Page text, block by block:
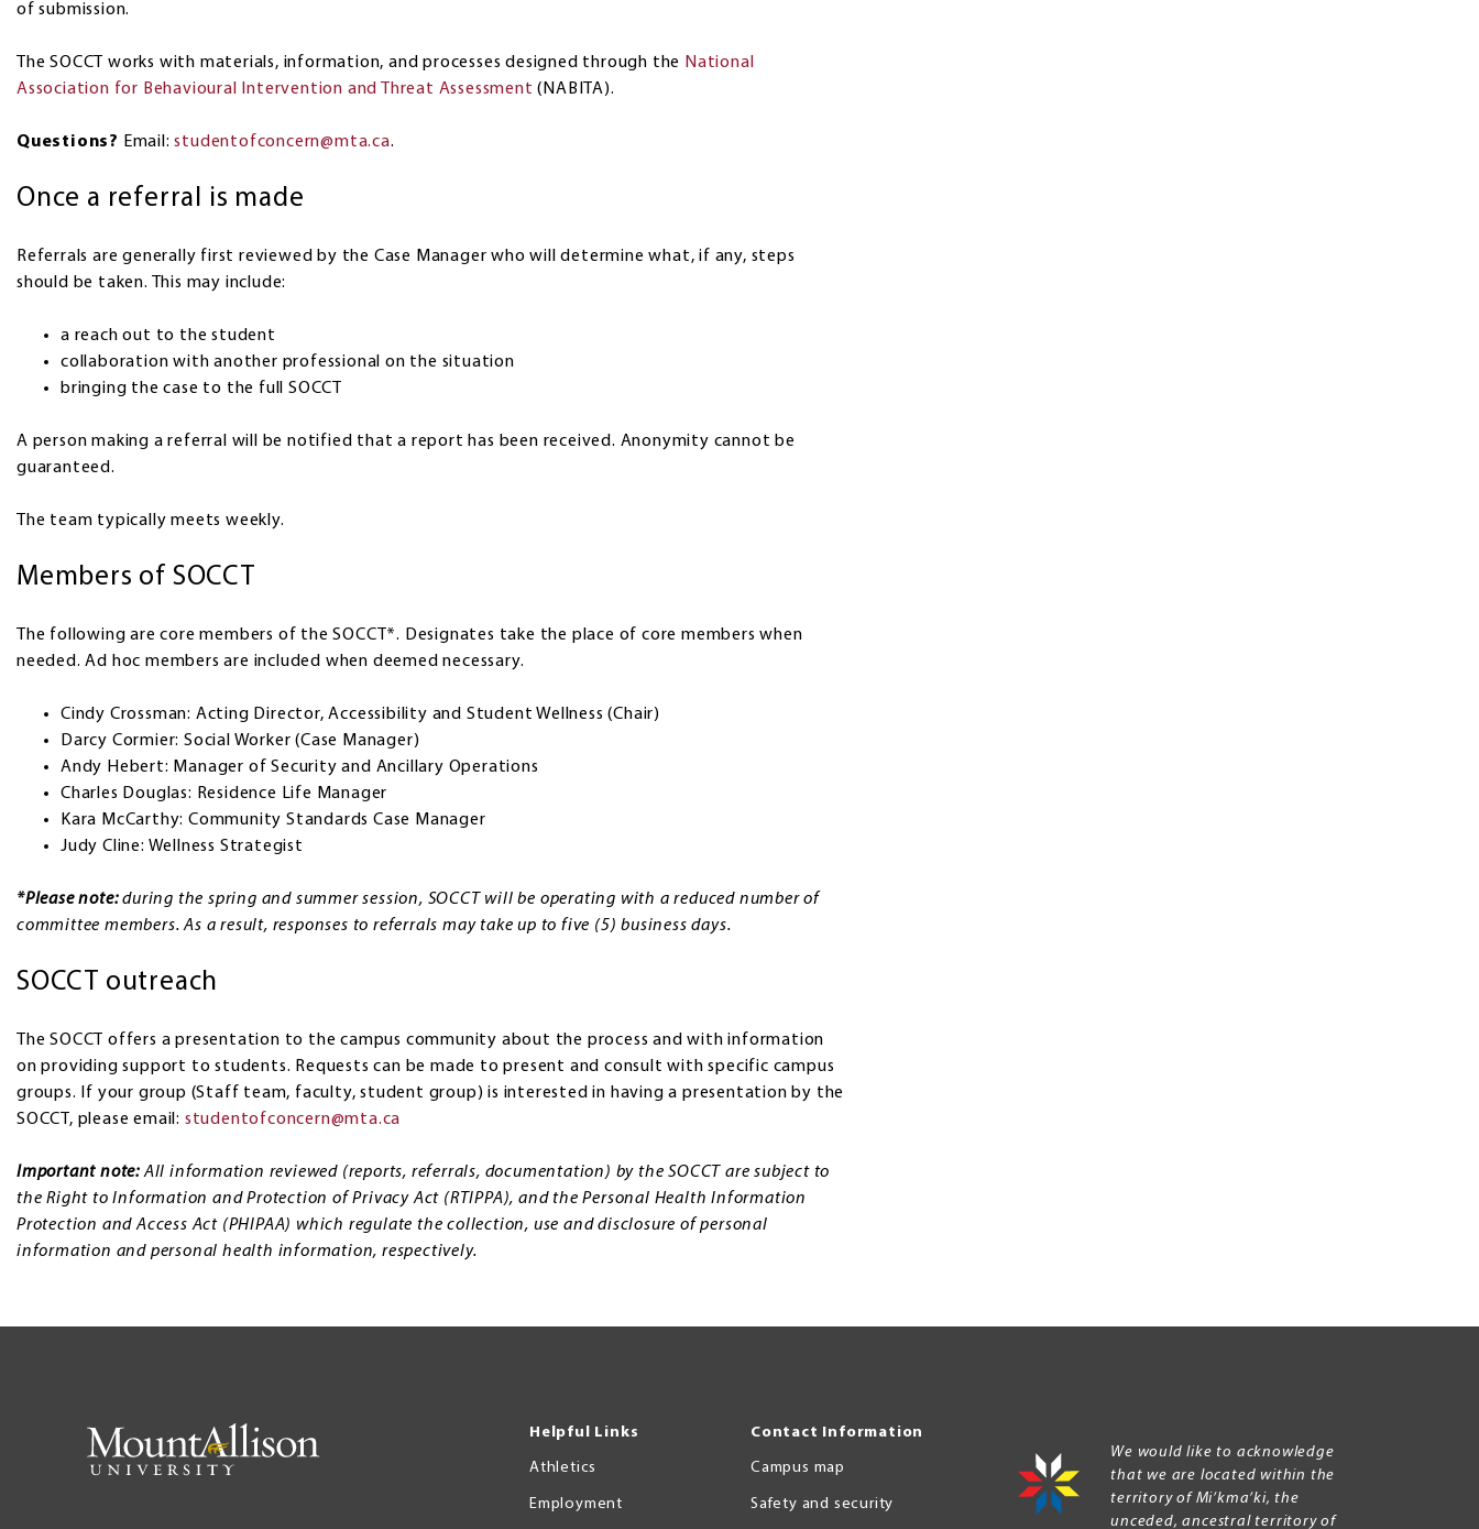
of submission.
The SOCCT works with materials, information, and processes designed through the National
Association for Behavioural Intervention and Threat Assessment (NABITA).
Questions? Email:studentofconcern@mta.ca.
Once a referral is made
Referrals are generally first reviewed by the Case Manager who will determine what, if any, steps
should be taken. This may include:
a reach out to the student
collaboration with another professional on the situation
bringing the case to the full SOCCT
A person making a referral will be notified that a report has been received. Anonymity cannot be
guaranteed.
The team typically meets weekly.
Members of SOCCT
The following are core members of the SOCCT*. Designates take the place of core members when
needed. Ad hoc members are included when deemed necessary.
Cindy Crossman: Acting Director, Accessibility and Student Wellness (Chair)
Darcy Cormier: Social Worker (Case Manager)
Andy Hebert: Manager of Security and Ancillary Operations
Charles Douglas: Residence Life Manager
Kara McCarthy: Community Standards Case Manager
Judy Cline: Wellness Strategist
*Please note:during the spring and summer session, SOCCT will be operating with a reduced number of
committee members. As a result, responses to referrals may take up to five (5) business days.
SOCCT outreach
The SOCCT offers a presentation to the campus community about the process and with information
on providing support to students. Requests can be made to present and consult with specific campus
groups. If your group (Staff team, faculty, student group) is interested in having a presentation by the
SOCCT, please email: studentofconcern@mta.ca
Important note:All information reviewed (reports, referrals, documentation) by the SOCCT are subject to
the Right to Information and Protection of Privacy Act (RTIPPA), and the Personal Health Information
Protection and Access Act (PHIPAA) which regulate the collection, use and disclosure of personal
information and personal health information, respectively.
Helpful Links
Athletics
Employment
Contact Information
Campus map
Safety and security
We would like to acknowledge
that we are located within the
territory of Mi’kma’ki, the
unceded, ancestral territory of